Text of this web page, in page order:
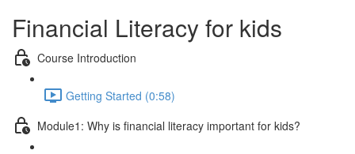
Financial Literacy for kids
Course Introduction
Getting Started (0:58)
Module1: Why is financial literacy important for kids?